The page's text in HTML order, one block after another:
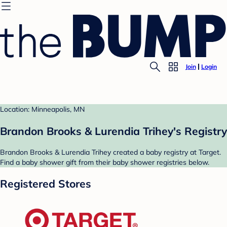
Join Login
Location: Minneapolis, MN
Brandon Brooks & Lurendia Trihey's Registry
Brandon Brooks & Lurendia Trihey created a baby registry at Target.
Find a baby shower gift from their baby shower registries below.
Registered Stores